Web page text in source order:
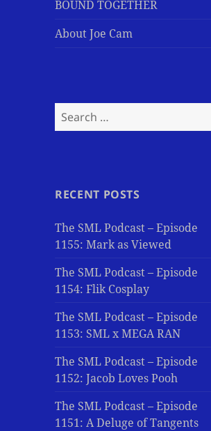
BOUND TOGETHER
About Joe Cam
Search
for:
RECENT POSTS
The SML Podcast – Episode
1155: Mark as Viewed
The SML Podcast – Episode
1154: Flik Cosplay
The SML Podcast – Episode
1153: SML x MEGA RAN
The SML Podcast – Episode
1152: Jacob Loves Pooh
The SML Podcast – Episode
1151: A Deluge of Tangents